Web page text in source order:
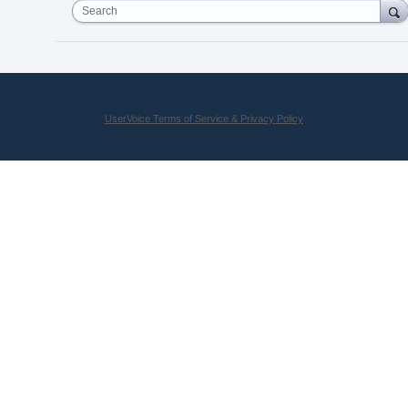
Search
UserVoice Terms of Service & Privacy Policy